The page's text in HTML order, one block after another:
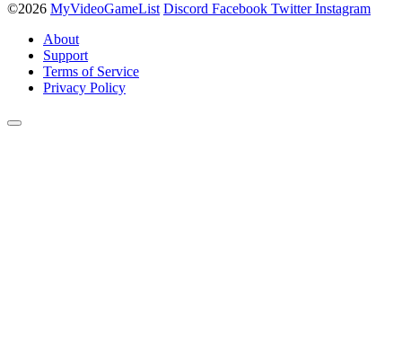
©2026 MyVideoGameList Discord Facebook Twitter Instagram
About
Support
Terms of Service
Privacy Policy